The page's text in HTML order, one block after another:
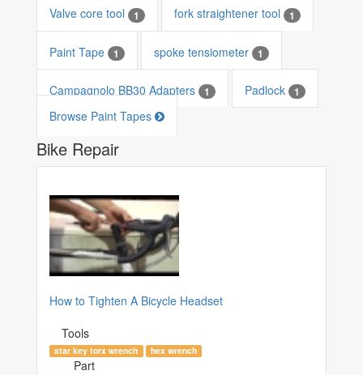
Valve core tool 1 fork straightener tool 1
Paint Tape 1 spoke tensiometer 1
Campagnolo BB30 Adapters 1 Padlock 1
Browse Paint Tapes
Bike Repair
How to Tighten A Bicycle Headset
Tools
star key torx wrench hex wrench
Part